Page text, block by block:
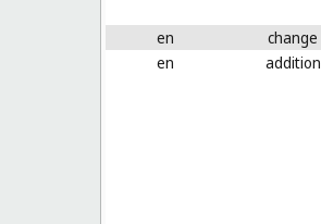
en
change
en
addition